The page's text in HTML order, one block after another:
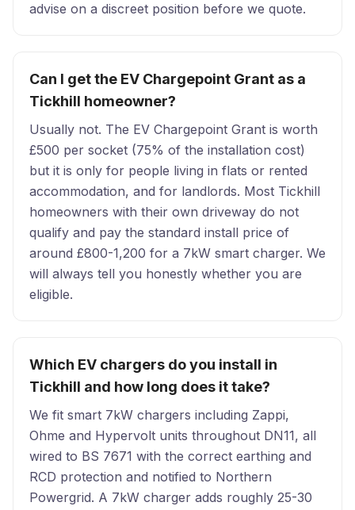
advise on a discreet position before we quote.
Can I get the EV Chargepoint Grant as a
Tickhill homeowner?
Usually not. The EV Chargepoint Grant is worth
£500 per socket (75% of the installation cost)
but it is only for people living in flats or rented
accommodation, and for landlords. Most Tickhill
homeowners with their own driveway do not
qualify and pay the standard install price of
around £800-1,200 for a 7kW smart charger. We
will always tell you honestly whether you are
eligible.
Which EV chargers do you install in
Tickhill and how long does it take?
We fit smart 7kW chargers including Zappi,
Ohme and Hypervolt units throughout DN11, all
wired to BS 7671 with the correct earthing and
RCD protection and notified to Northern
Powergrid. A 7kW charger adds roughly 25-30